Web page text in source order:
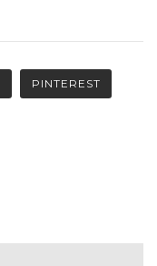
PINTEREST